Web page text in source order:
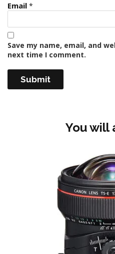
Email *
Save my name, email, and
next time I comment.
You will